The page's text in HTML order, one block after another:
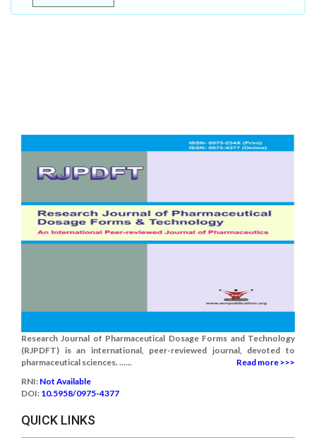
Research Journal of Pharmaceutical Dosage Forms and Technology
(RJPDFT) is an international, peer-reviewed journal, devoted to
pharmaceutical sciences. ......
Read more >>>
RNI: Not Available
DOI: 10.5958/0975-4377
QUICK LINKS